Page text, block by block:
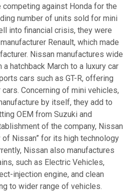
competing against Honda for the
number of units sold for mini
into financial crisis, they were
Renault, which made
Nissan manufactures wide
hatchback March to a luxury car
cars such as GT-R, offering
Concerning of mini vehicles,
by itself, they add to
OEM from Suzuki and
of the company, Nissan
of Nissan” for its high technology
Nissan also manufactures
such as Electric Vehicles,
injection engine, and clean
to wider range of vehicles.